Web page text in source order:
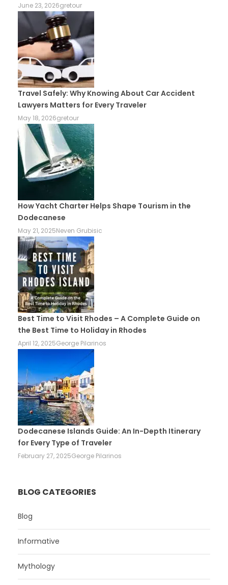
June 23, 2026gretour
Travel Safely: Why Knowing About Car Accident
Lawyers Matters for Every Traveler
May 18, 2026gretour
How Yacht Charter Helps Shape Tourism in the
Dodecanese
May 21, 2025Neven Grubisic
Best Time to Visit Rhodes – A Complete Guide on
the Best Time to Holiday in Rhodes
April 12, 2025George Pilarinos
Dodecanese Islands Guide: An In-Depth Itinerary
for Every Type of Traveler
February 27, 2025George Pilarinos
BLOG CATEGORIES
Blog
Informative
Mythology